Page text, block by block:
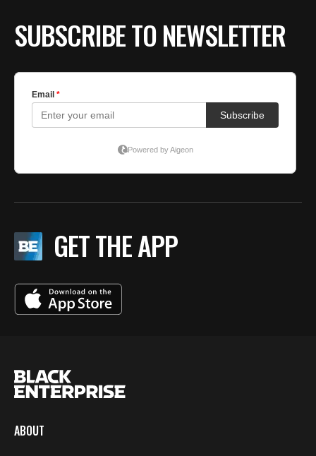
SUBSCRIBE TO NEWSLETTER
GET THE APP
ABOUT